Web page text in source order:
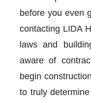
before you even
contacting LIDA
laws and
aware of
begin
to truly